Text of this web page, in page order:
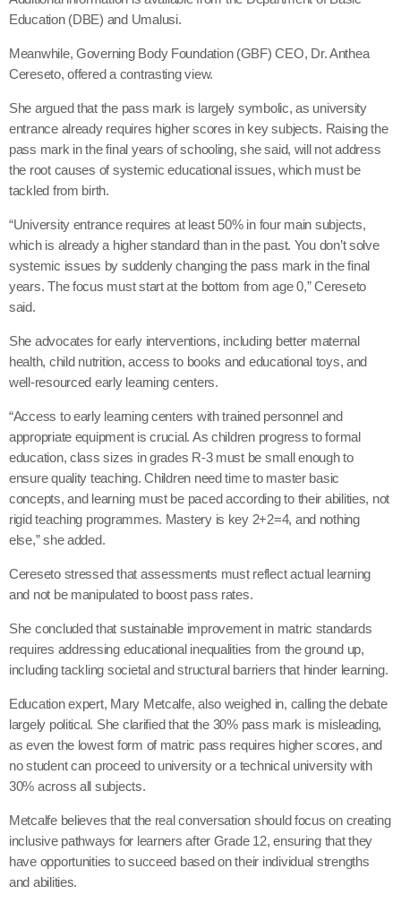
Education (DBE) and Umalusi.
Meanwhile, Governing Body Foundation (GBF) CEO, Dr. Anthea
Cereseto, offered a contrasting view.
She argued that the pass mark is largely symbolic, as university
entrance already requires higher scores in key subjects. Raising the
pass mark in the final years of schooling, she said, will not address
the root causes of systemic educational issues, which must be
tackled from birth.
“University entrance requires at least 50% in four main subjects,
which is already a higher standard than in the past. You don’t solve
systemic issues by suddenly changing the pass mark in the final
years. The focus must start at the bottom from age 0,” Cereseto
said.
She advocates for early interventions, including better maternal
health, child nutrition, access to books and educational toys, and
well-resourced early learning centers.
“Access to early learning centers with trained personnel and
appropriate equipment is crucial. As children progress to formal
education, class sizes in grades R-3 must be small enough to
ensure quality teaching. Children need time to master basic
concepts, and learning must be paced according to their abilities, not
rigid teaching programmes. Mastery is key 2+2=4, and nothing
else,” she added.
Cereseto stressed that assessments must reflect actual learning
and not be manipulated to boost pass rates.
She concluded that sustainable improvement in matric standards
requires addressing educational inequalities from the ground up,
including tackling societal and structural barriers that hinder learning.
Education expert, Mary Metcalfe, also weighed in, calling the debate
largely political. She clarified that the 30% pass mark is misleading,
as even the lowest form of matric pass requires higher scores, and
no student can proceed to university or a technical university with
30% across all subjects.
Metcalfe believes that the real conversation should focus on creating
inclusive pathways for learners after Grade 12, ensuring that they
have opportunities to succeed based on their individual strengths
and abilities.